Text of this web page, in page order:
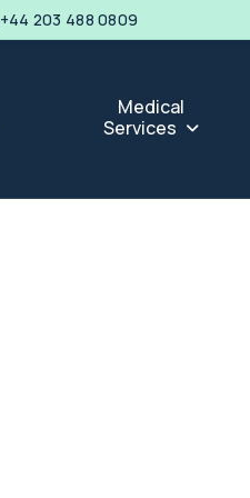
+44 203 488 0809
Medical
Services